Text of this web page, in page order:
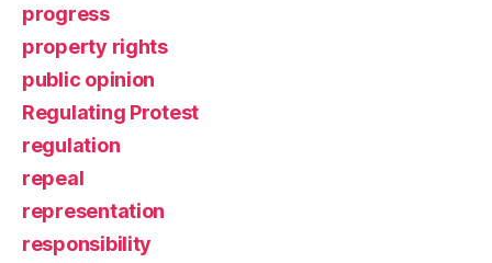
progress
property rights
public opinion
Regulating Protest
regulation
repeal
representation
responsibility